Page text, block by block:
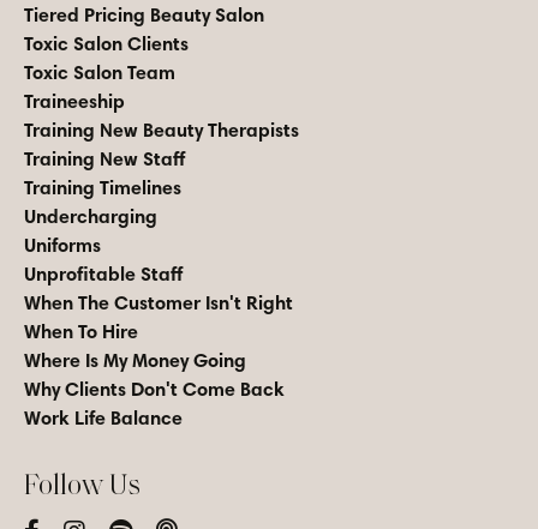
Tiered Pricing Beauty Salon
Toxic Salon Clients
Toxic Salon Team
Traineeship
Training New Beauty Therapists
Training New Staff
Training Timelines
Undercharging
Uniforms
Unprofitable Staff
When The Customer Isn't Right
When To Hire
Where Is My Money Going
Why Clients Don't Come Back
Work Life Balance
Follow Us